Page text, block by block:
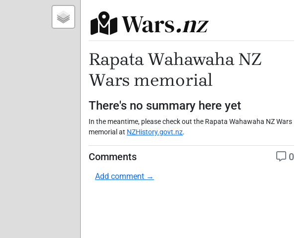
Wars.nz
Rapata Wahawaha NZ
Wars memorial
There's no summary here yet
In the meantime, please check out the Rapata Wahawaha NZ Wars
memorial at NZHistory.govt.nz.
0
Comments
Add comment →